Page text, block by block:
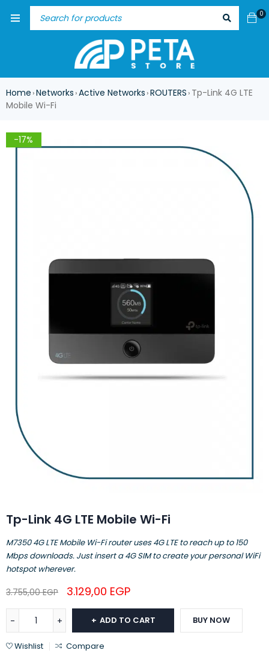
0
Home ›Networks ›Active Networks ›ROUTERS › Tp-Link 4G LTE
Mobile Wi-Fi
-17%
Tp-Link 4G LTE Mobile Wi-Fi
M7350 4G LTE Mobile Wi-Fi router uses 4G LTE to reach up to 150
Mbps downloads. Just insert a 4G SIM to create your personal WiFi
hotspot wherever.
3.755,00EGP 3.129,00 EGP
ADD TO CART BUY NOW
Wishlist Compare